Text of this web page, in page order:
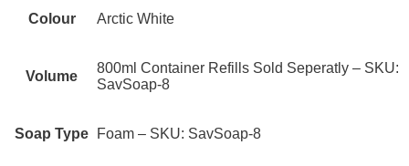
Colour Arctic White
Volume
800ml Container Refills Sold Seperatly – SKU:
SavSoap-8
Soap Type Foam – SKU: SavSoap-8